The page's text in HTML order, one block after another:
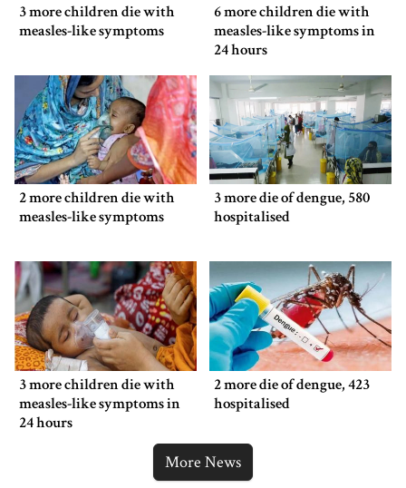
3 more children die with
measles-like symptoms
6 more children die with
measles-like symptoms in
24 hours
2 more children die with
measles-like symptoms
3 more die of dengue, 580
hospitalised
3 more children die with
measles-like symptoms in
24 hours
2 more die of dengue, 423
hospitalised
More News